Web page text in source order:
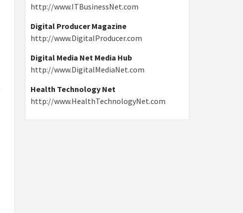
http://www.ITBusinessNet.com
Digital Producer Magazine
http://www.DigitalProducer.com
Digital Media Net Media Hub
http://www.DigitalMediaNet.com
Health Technology Net
http://www.HealthTechnologyNet.com